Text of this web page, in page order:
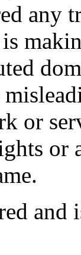
any
or
or